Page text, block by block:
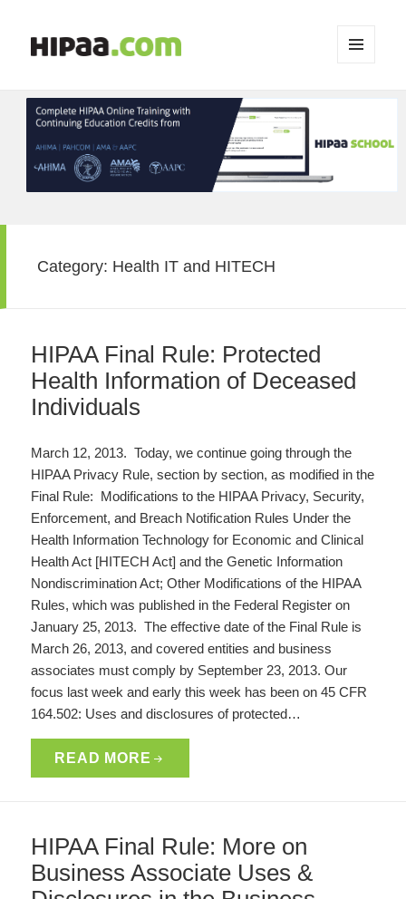
WIDGETS
Category: Health IT and HITECH
HIPAA Final Rule: Protected
Health Information of Deceased
Individuals
March 12, 2013. Today, we continue going through the
HIPAA Privacy Rule, section by section, as modified in the
Final Rule: Modifications to the HIPAA Privacy, Security,
Enforcement, and Breach Notification Rules Under the
Health Information Technology for Economic and Clinical
Health Act [HITECH Act] and the Genetic Information
Nondiscrimination Act; Other Modifications of the HIPAA
Rules, which was published in the Federal Register on
January 25, 2013. The effective date of the Final Rule is
March 26, 2013, and covered entities and business
associates must comply by September 23, 2013. Our
focus last week and early this week has been on 45 CFR
164.502: Uses and disclosures of protected…
READ MORE
HIPAA Final Rule: More on
Business Associate Uses &